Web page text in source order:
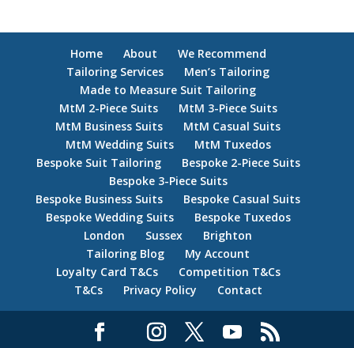
Home About
We Recommend
Tailoring Services
Men’s Tailoring
Made to Measure Suit Tailoring
MtM 2-Piece Suits
MtM 3-Piece Suits
MtM Business Suits
MtM Casual Suits
MtM Wedding Suits
MtM Tuxedos
Bespoke Suit Tailoring
Bespoke 2-Piece Suits
Bespoke 3-Piece Suits
Bespoke Business Suits
Bespoke Casual Suits
Bespoke Wedding Suits
Bespoke Tuxedos
London
Sussex
Brighton
Tailoring Blog
My Account
Loyalty Card T&Cs
Competition T&Cs
T&Cs
Privacy Policy Contact